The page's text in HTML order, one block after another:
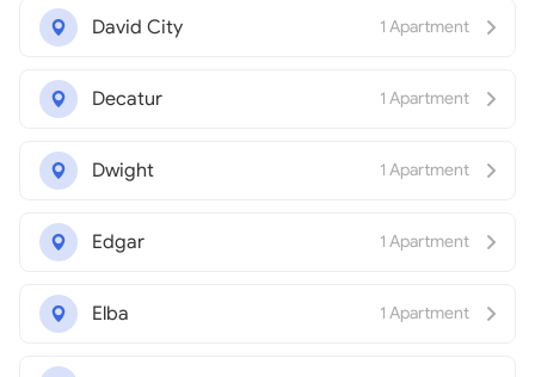
David City 1 Apartment
Decatur 1 Apartment
Dwight 1 Apartment
Edgar 1 Apartment
Elba 1 Apartment